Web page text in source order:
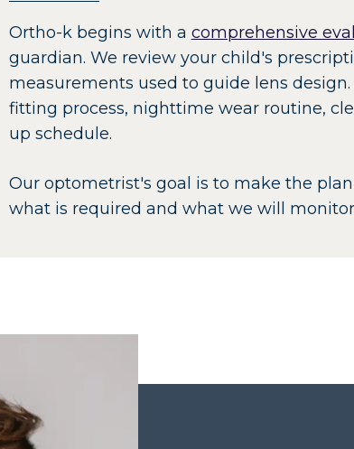
Ortho-k begins with a comprehensive
guardian. We review your child's
measurements used to guide lens
fitting process, nighttime wear routine,
up schedule.
Our optometrist's goal is to make the
what is required and what we will